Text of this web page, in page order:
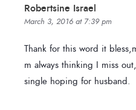
Robertsine Israel
March 3, 2016 at 7:39 pm
Thank for this word it
m always thinking I miss
single hoping for husband.